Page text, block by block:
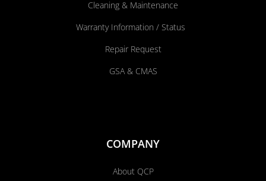
Cleaning & Maintenance
Warranty Information / Status
Repair Request
GSA & CMAS
COMPANY
About QCP